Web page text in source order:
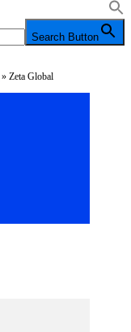
Search Button
»Zeta Global